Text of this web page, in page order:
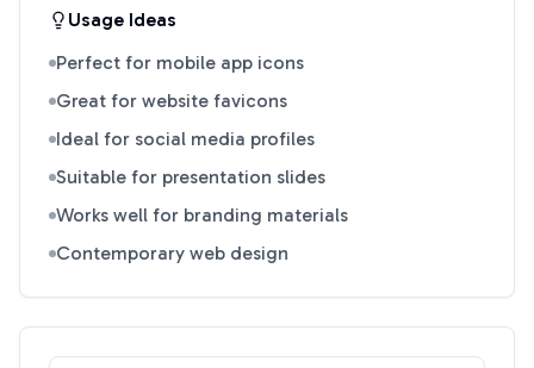
Usage Ideas
Perfect for mobile app icons
Great for website favicons
Ideal for social media profiles
Suitable for presentation slides
Works well for branding materials
Contemporary web design